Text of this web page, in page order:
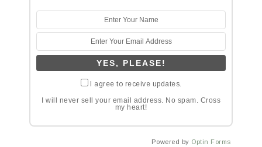
I agree to receive updates.
I will never sell your email address. No spam. Cross
my heart!
Powered by Optin Forms